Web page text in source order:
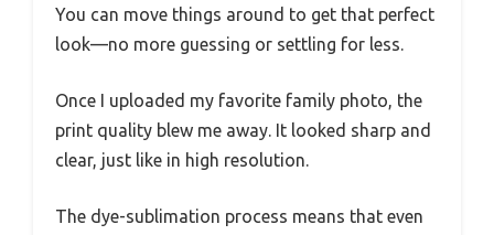
You can move things around to get that perfect
look—no more guessing or settling for less.
Once I uploaded my favorite family photo, the
print quality blew me away. It looked sharp and
clear, just like in high resolution.
The dye-sublimation process means that even